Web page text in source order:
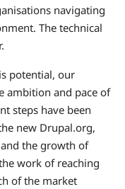
navigating
The technical
potential, our
ambition and pace of
steps have been
new Drupal.org,
and the growth of
work of reaching
of the market